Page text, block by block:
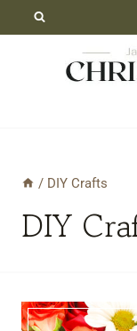
/ DIY Crafts
DIY